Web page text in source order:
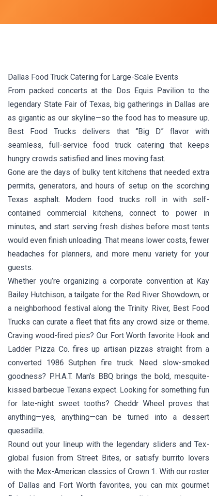
Dallas Food Truck Catering for Large-Scale Events
From packed concerts at the Dos Equis Pavilion to the
legendary State Fair of Texas, big gatherings in Dallas are
as gigantic as our skyline—so the food has to measure up.
Best Food Trucks delivers that “Big D” flavor with
seamless, full-service food truck catering that keeps
hungry crowds satisfied and lines moving fast.
Gone are the days of bulky tent kitchens that needed extra
permits, generators, and hours of setup on the scorching
Texas asphalt. Modern food trucks roll in with self-
contained commercial kitchens, connect to power in
minutes, and start serving fresh dishes before most tents
would even finish unloading. That means lower costs, fewer
headaches for planners, and more menu variety for your
guests.
Whether you’re organizing a corporate convention at Kay
Bailey Hutchison, a tailgate for the Red River Showdown, or
a neighborhood festival along the Trinity River, Best Food
Trucks can curate a fleet that fits any crowd size or theme.
Craving wood-fired pies? Our Fort Worth favorite Hook and
Ladder Pizza Co. fires up artisan pizzas straight from a
converted 1986 Sutphen fire truck. Need slow-smoked
goodness? P.H.A.T. Man's BBQ brings the bold, mesquite-
kissed barbecue Texans expect. Looking for something fun
for late-night sweet tooths? Cheddr Wheelproves that
anything—yes, anything—can be turned into a dessert
quesadilla.
Round out your lineup with the legendary sliders and Tex-
global fusion from Street Bites, or satisfy burrito lovers
with the Mex-American classics ofCrown 1. With our roster
of Dallas and Fort Worth favorites, you can mix gourmet